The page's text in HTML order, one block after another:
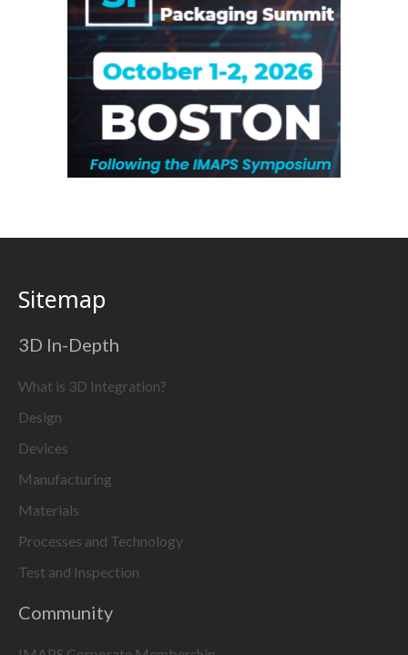
Sitemap
3D In-Depth
What is 3D Integration?
Design
Devices
Manufacturing
Materials
Processes and Technology
Test and Inspection
Community